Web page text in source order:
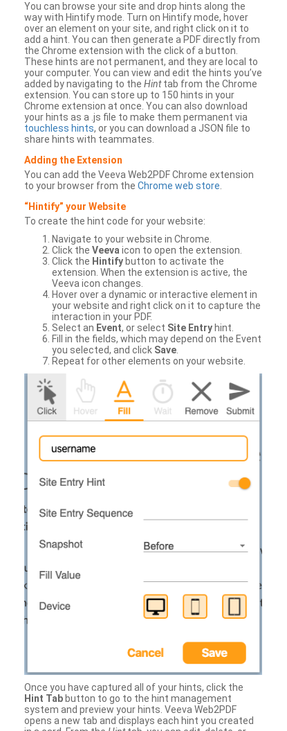
You can browse your site and drop hints along the
way with Hintify mode. Turn on Hintify mode, hover
over an element on your site, and right click on it to
add a hint. You can then generate a PDF directly from
the Chrome extension with the click of a button.
These hints are not permanent, and they are local to
your computer. You can view and edit the hints you’ve
added by navigating to the Hinttab from the Chrome
extension. You can store up to 150 hints in your
Chrome extension at once. You can also download
your hints as a .js file to make them permanent via
touchless hints, or you can download a JSON file to
share hints with teammates.
Adding the Extension
You can add the Veeva Web2PDF Chrome extension
to your browser from the Chrome web store
“Hintify” your Website
To create the hint code for your website:
Navigate to your website in Chrome.
Click the Veeva icon to open the extension.
Click the Hintify button to activate the
extension. When the extension is active, the
Veeva icon changes.
Hover over a dynamic or interactive element in
your website and right click on it to capture the
interaction in your PDF.
Select an Event, or select Site Entry hint.
Fill in the fields, which may depend on the Event
you selected, and click Save
Repeat for other elements on your website.
Once you have captured all of your hints, click the
Hint Tab button to go to the hint management
system and preview your hints. Veeva Web2PDF
opens a new tab and displays each hint you created